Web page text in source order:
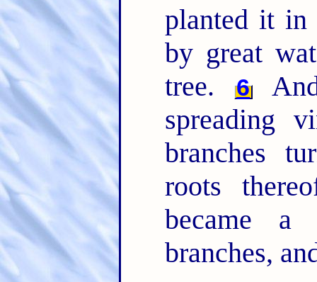
planted it
by great
tree.
6
spreading
branches
roots
became a
branches,